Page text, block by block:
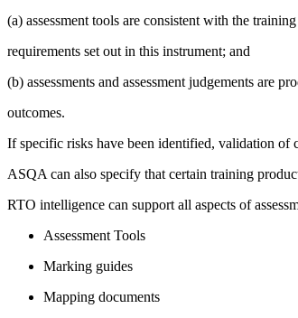
(a) assessment tools are consistent with the
requirements set out in this instrument; and
(b) assessments and assessment judgements are
outcomes.
If specific risks have been identified, validation of
ASQA can also specify that certain training
RTO intelligence can support all aspects of
Assessment Tools
Marking guides
Mapping documents